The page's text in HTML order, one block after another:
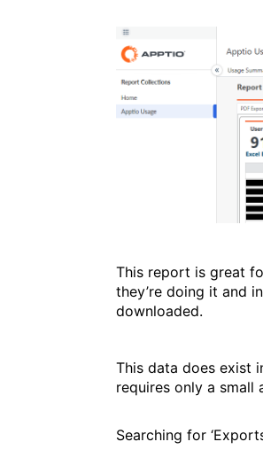
This report is great
they’re doing it and
downloaded.
This data does exist
requires only a
Searching for